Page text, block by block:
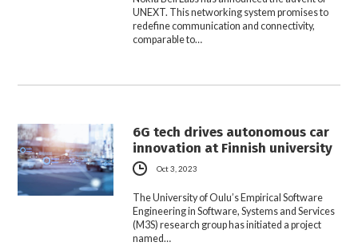
UNEXT. This networking system promises to
redefine communication and connectivity,
comparable to…
6G tech drives autonomous car
innovation at Finnish university
Oct 3, 2023
The University of Oulu’s Empirical Software
Engineering in Software, Systems and Services
(M3S) research group has initiated a project
named…